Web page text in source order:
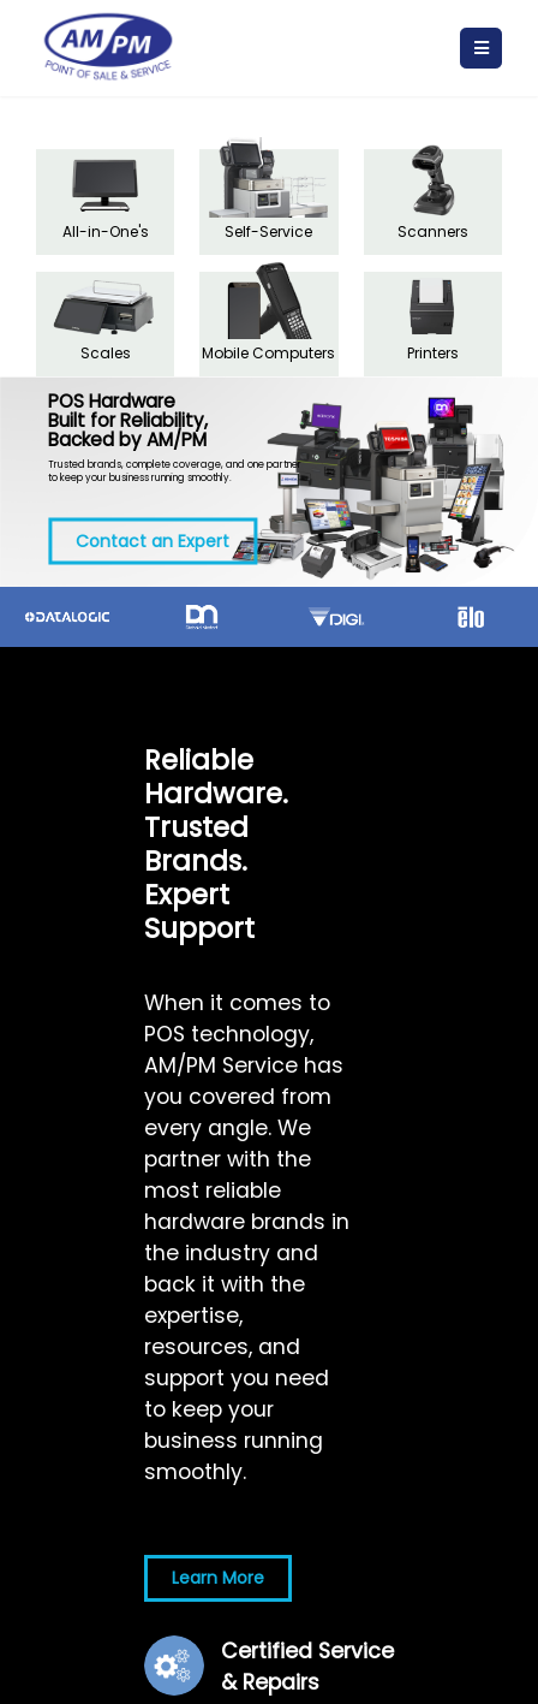
All-in-One's Self-Service Scanners
Scales Mobile Computers Printers
POS Hardware
Built for Reliability,
Backed by AM/PM
Trusted brands, complete coverage, and one partner
to keep your business running smoothly.
Contact an Expert
Reliable
Hardware.
Trusted
Brands.
Expert
Support
When it comes to
POS technology,
AM/PM Service has
you covered from
every angle. We
partner with the
most reliable
hardware brands in
the industry and
back it with the
expertise,
resources, and
support you need
to keep your
business running
smoothly.
Learn More
Certified Service
& Repairs